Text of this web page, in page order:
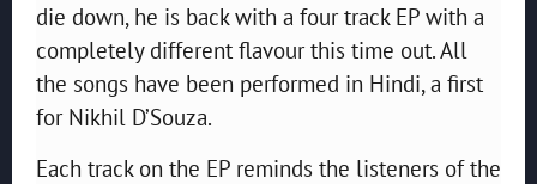
die down, he is back with a four track EP with a
completely different flavour this time out. All
the songs have been performed in Hindi, a first
for Nikhil D’Souza.
Each track on the EP reminds the listeners of the